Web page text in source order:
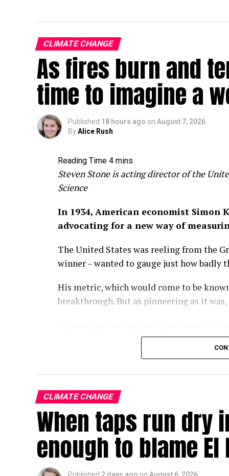
CLIMATE CHANGE
As fires burn and
time to imagine a
Published 18 hours ago on August 7, 2026
ByAlice Rush
Steven Stone is acting director of the
Science
In 1934, American economist Simon
advocating for a new way of
The United States was reeling from the
winner – wanted to gauge just how badly
His metric, which would come to be
breakthrough. But as pioneering as it
wrote in the 1934 paper.
Some nine decades on, we have largely
of economic progress, a kind of one-
policies turn and governments rise and fall.
With the climate crisis deepening by the
now searing Europe – our attachment to
In a single-minded pursuit of GDP
CLIMATE CHANGE
When taps run dry
enough to blame El